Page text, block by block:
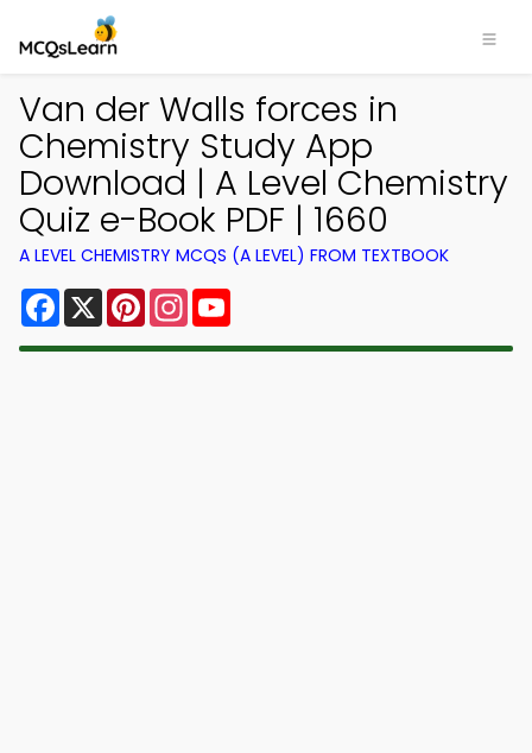
Van der Walls forces in
Chemistry Study App
Download | A Level Chemistry
Quiz e-Book PDF | 1660
A LEVEL CHEMISTRY MCQS (A LEVEL) FROM TEXTBOOK
Facebook
X PinterestInstagram